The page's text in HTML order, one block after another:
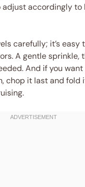
adjust accordingly to
carefully; it’s easy
A gentle sprinkle,
And if you
chop it last and fold